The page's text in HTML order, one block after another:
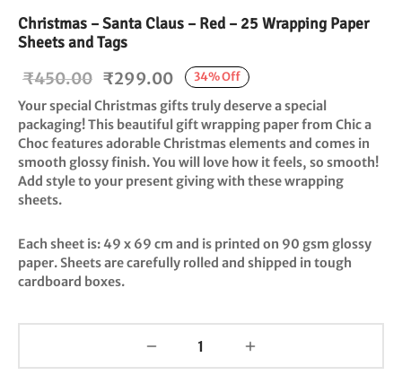
Christmas – Santa Claus – Red – 25 Wrapping Paper
Sheets and Tags
34%Off
₹450.00 Original
price
was:
₹450.00.
₹299.00 Current
price is:
₹299.00.
Your special Christmas gifts truly deserve a special
packaging! This beautiful gift wrapping paper from Chic a
Choc features adorable Christmas elements and comes in
smooth glossy finish. You will love how it feels, so smooth!
Add style to your present giving with these wrapping
sheets.
Each sheet is: 49 x 69 cm and is printed on 90 gsm glossy
paper. Sheets are carefully rolled and shipped in tough
cardboard boxes.